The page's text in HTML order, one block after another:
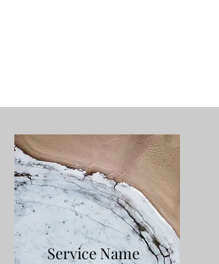
Service Name